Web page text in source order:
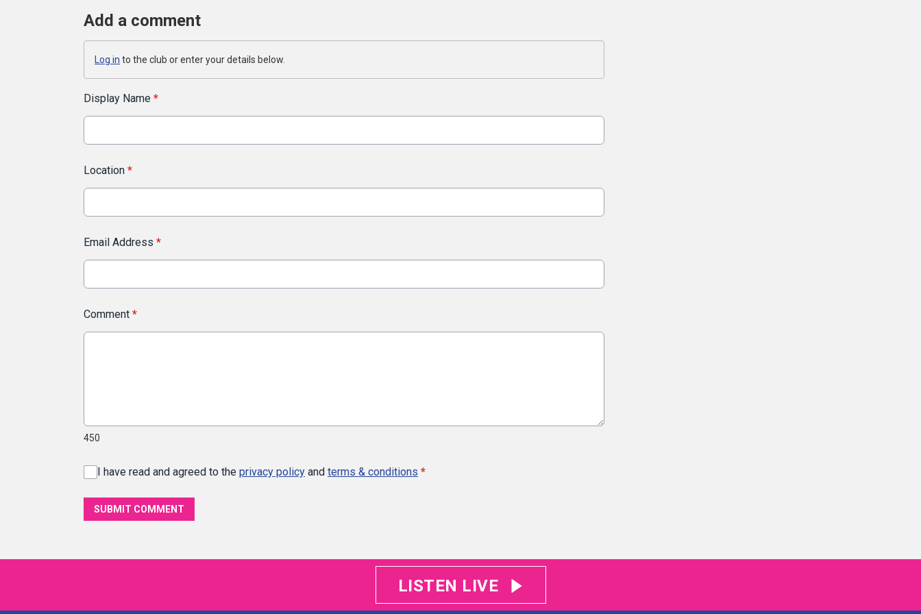
Add a comment
Log in to the club or enter your details below.
Display Name *
Location *
Email Address *
Comment *
450
I have read and agreed to the privacy policy and terms & conditions *
SUBMIT COMMENT
LISTEN LIVE